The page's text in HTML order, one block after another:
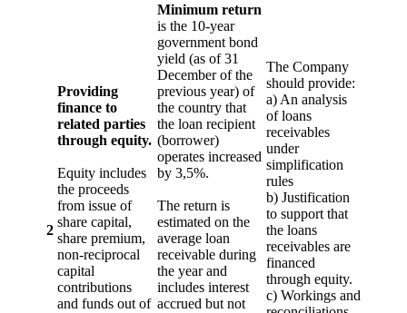
2
Providing
finance to
related parties
through equity.
Equity includes
the proceeds
from issue of
share capital,
share premium,
non-reciprocal
capital
contributions
and funds out of
Minimum return
is the 10-year
government bond
yield (as of 31
December of the
previous year) of
the country that
the loan recipient
(borrower)
operates increased
by 3,5%.
The return is
estimated on the
average loan
receivable during
the year and
includes interest
accrued but not
The Company
should provide:
a) An analysis
of loans
receivables
under
simplification
rules
b) Justification
to support that
the loans
receivables are
financed
through equity.
c) Workings and